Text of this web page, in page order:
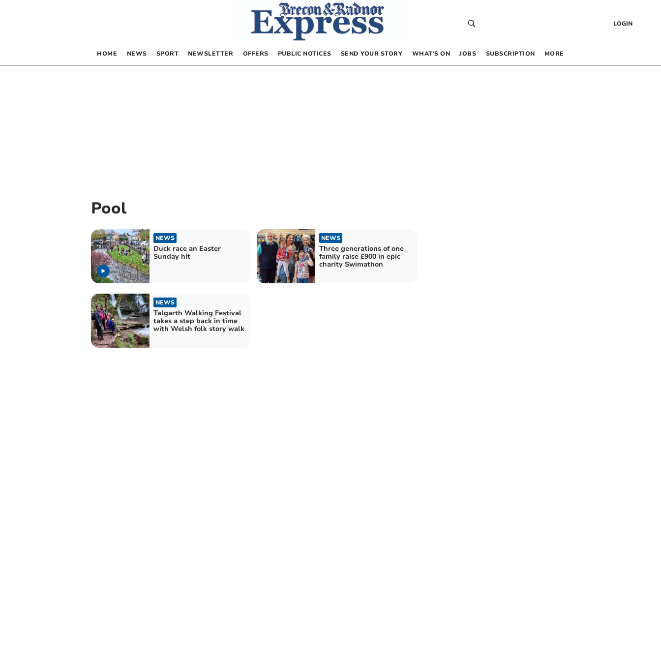
LOGIN
HOME NEWS SPORT NEWSLETTER OFFERS PUBLIC NOTICES SEND YOUR STORY WHAT’S ON JOBS SUBSCRIPTION MORE
Pool
NEWS
Duck race an Easter
Sunday hit
NEWS
Three generations of one
family raise £900 in epic
charity Swimathon
NEWS
Talgarth Walking Festival
takes a step back in time
with Welsh folk story walk